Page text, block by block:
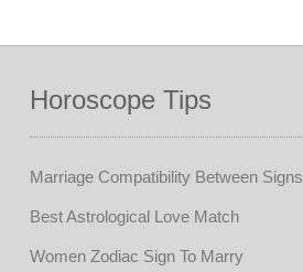
Horoscope Tips
Marriage Compatibility Between Signs
Best Astrological Love Match
Women Zodiac Sign To Marry